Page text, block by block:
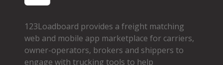
123Loadboard provides a freight matching
web and mobile app marketplace for carriers,
owner­-operators, brokers and shippers to
engage with trucking tools to help